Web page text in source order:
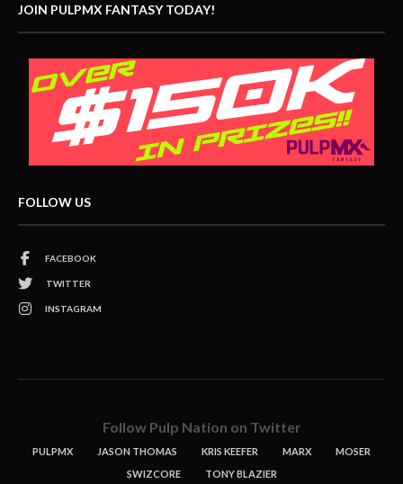
JOIN PULPMX FANTASY TODAY!
FOLLOW US
FACEBOOK
TWITTER
INSTAGRAM
Follow Pulp Nation on Twitter
PULPMX JASON THOMAS KRIS KEEFER MARX
MOSER
SWIZCORE
TONY BLAZIER